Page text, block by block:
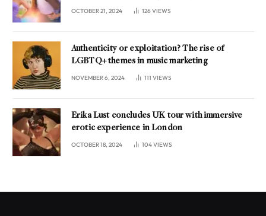
OCTOBER 21, 2024 126VIEWS
Authenticity or exploitation? The rise of
LGBTQ+ themes in music marketing
NOVEMBER 6, 2024 111 VIEWS
Erika Lust concludes UK tour with immersive
erotic experience in London
OCTOBER 18, 2024 104VIEWS